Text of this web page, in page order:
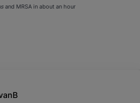
and MRSA in about an hour